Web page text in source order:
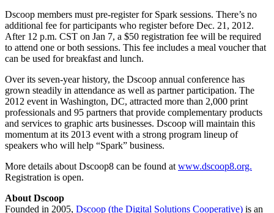
Dscoop members must pre-register for Spark sessions. There’s no
additional fee for participants who register before Dec. 21, 2012.
After 12 p.m. CST on Jan 7, a $50 registration fee will be required
to attend one or both sessions. This fee includes a meal voucher that
can be used for breakfast and lunch.
Over its seven-year history, the Dscoop annual conference has
grown steadily in attendance as well as partner participation. The
2012 event in Washington, DC, attracted more than 2,000 print
professionals and 95 partners that provide complementary products
and services to graphic arts businesses. Dscoop will maintain this
momentum at its 2013 event with a strong program lineup of
speakers who will help “Spark” business.
More details about Dscoop8 can be found at www.dscoop8.org.
Registration is open.
About Dscoop
Founded in 2005, Dscoop (the Digital Solutions Cooperative) is an